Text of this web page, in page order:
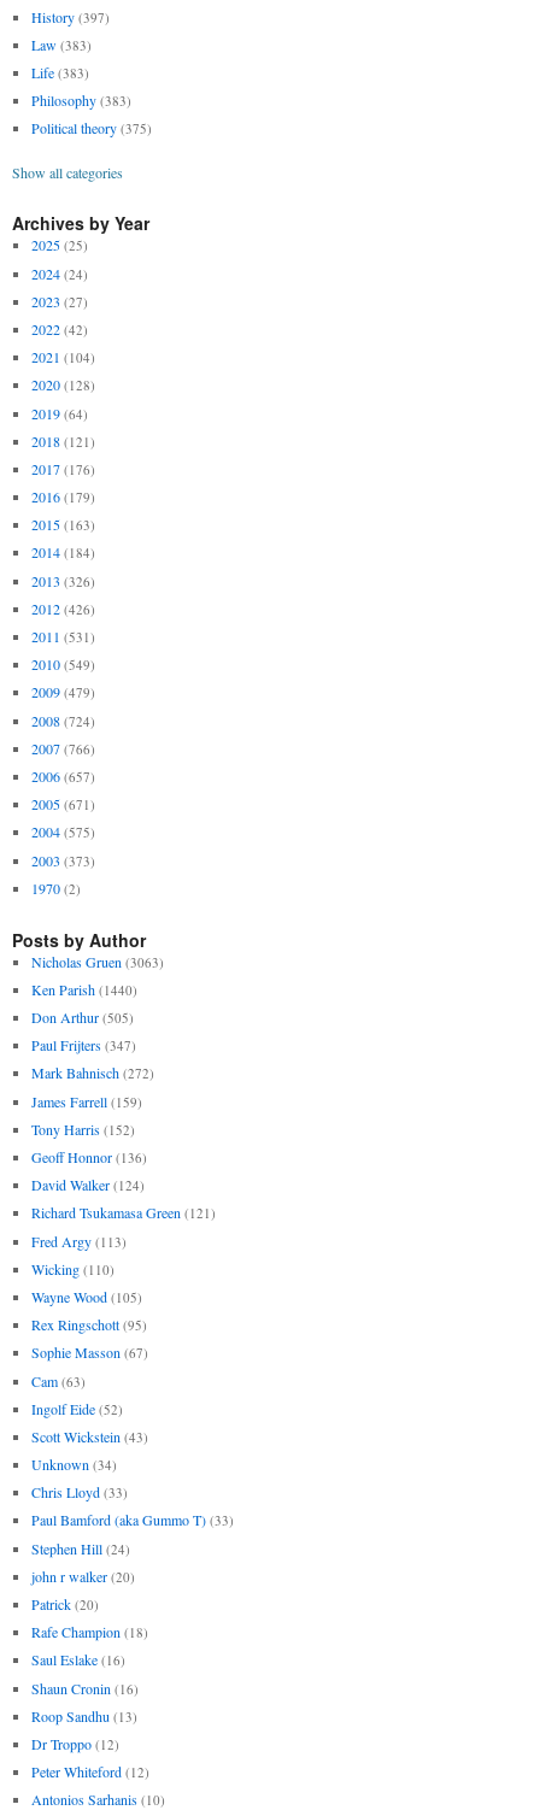
History (397)
Law (383)
Life (383)
Philosophy (383)
Political theory (375)
Show all categories
Archives by Year
2025 (25)
2024 (24)
2023 (27)
2022 (42)
2021 (104)
2020 (128)
2019 (64)
2018 (121)
2017 (176)
2016 (179)
2015 (163)
2014 (184)
2013 (326)
2012 (426)
2011 (531)
2010 (549)
2009 (479)
2008 (724)
2007 (766)
2006 (657)
2005 (671)
2004 (575)
2003 (373)
1970 (2)
Posts by Author
Nicholas Gruen (3063)
Ken Parish (1440)
Don Arthur (505)
Paul Frijters (347)
Mark Bahnisch (272)
James Farrell (159)
Tony Harris (152)
Geoff Honnor (136)
David Walker (124)
Richard Tsukamasa Green (121)
Fred Argy (113)
Wicking (110)
Wayne Wood (105)
Rex Ringschott (95)
Sophie Masson (67)
Cam (63)
Ingolf Eide (52)
Scott Wickstein (43)
Unknown (34)
Chris Lloyd (33)
Paul Bamford (aka Gummo T) (33)
Stephen Hill (24)
john r walker (20)
Patrick (20)
Rafe Champion (18)
Saul Eslake (16)
Shaun Cronin (16)
Roop Sandhu (13)
Dr Troppo (12)
Peter Whiteford (12)
Antonios Sarhanis (10)